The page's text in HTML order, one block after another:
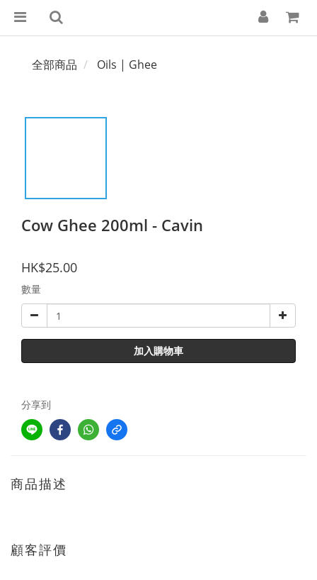
全部商品 Oils | Ghee
Cow Ghee 200ml - Cavin
HK$25.00
數量
加入購物車
分享到
商品描述
顧客評價